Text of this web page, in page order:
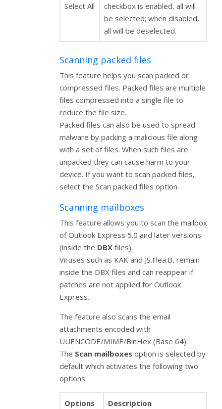
Select All
checkbox is enabled, all will
be selected; when disabled,
all will be deselected.
Scanning packed files
This feature helps you scan packed or
compressed files. Packed files are multiple
files compressed into a single file to
reduce the file size.
Packed files can also be used to spread
malware by packing a malicious file along
with a set of files. When such files are
unpacked they can cause harm to your
device. If you want to scan packed files,
select the Scan packed files option.
Scanning mailboxes
This feature allows you to scan the mailbox
of Outlook Express 5.0 and later versions
(inside the DBX files).
Viruses such as KAK and JS.Flea.B, remain
inside the DBX files and can reappear if
patches are not applied for Outlook
Express.
The feature also scans the email
attachments encoded with
UUENCODE/MIME/BinHex (Base 64).
The Scan mailboxes option is selected by
default which activates the following two
options.
Options Description